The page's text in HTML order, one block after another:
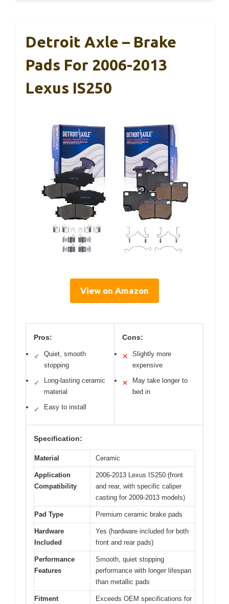
Detroit Axle – Brake
Pads For 2006-2013
Lexus IS250
View on Amazon
Pros:
✓
Quiet, smooth
stopping
✓
Long-lasting ceramic
material
✓ Easy to install
Cons:
✕
Slightly more
expensive
✕
May take longer to
bed in
Specification:
Material Ceramic
Application
Compatibility
2006-2013 Lexus IS250 (front
and rear, with specific caliper
casting for 2009-2013 models)
Pad Type Premium ceramic brake pads
Hardware
Included
Yes (hardware included for both
front and rear pads)
Performance
Features
Smooth, quiet stopping
performance with longer lifespan
than metallic pads
Fitment
Exceeds OEM specifications for